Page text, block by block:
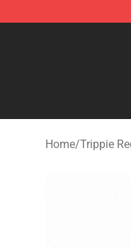
Trippie Redd
Home/Trippie